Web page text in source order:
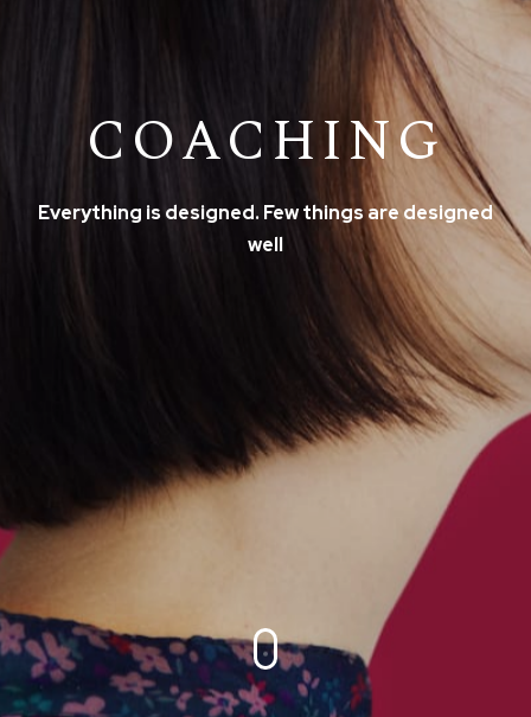
COACHING
Everything is designed. Few things are designed
well